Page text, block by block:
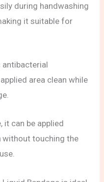
during handwashing
it suitable for
antibacterial
area clean while
it can be applied
without touching the